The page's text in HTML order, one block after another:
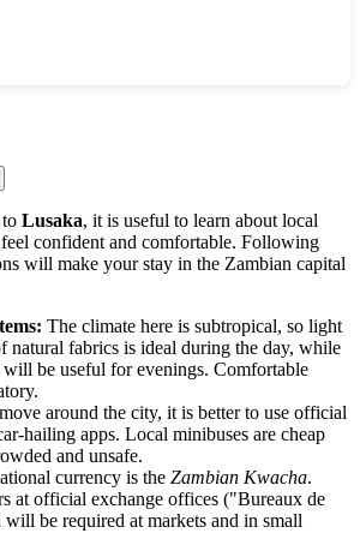
Lusaka, it is useful to learn about local
confident and comfortable. Following
will make your stay in the Zambian capital
The climate here is subtropical, so light
natural fabrics is ideal during the day, while
will be useful for evenings. Comfortable
around the city, it is better to use official
hailing apps. Local minibuses are cheap
and unsafe.
currency is the Zambian Kwacha.
at official exchange offices ("Bureaux de
be required at markets and in small